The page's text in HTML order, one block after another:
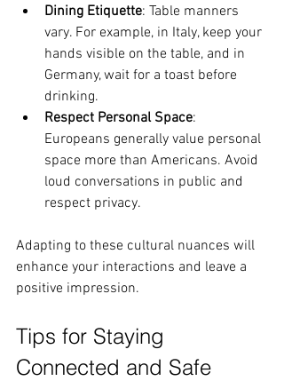
Dining Etiquette: Table manners
vary. For example, in Italy, keep your
hands visible on the table, and in
Germany, wait for a toast before
drinking.
Respect Personal Space:
Europeans generally value personal
space more than Americans. Avoid
loud conversations in public and
respect privacy.
Adapting to these cultural nuances will
enhance your interactions and leave a
positive impression.
Tips for Staying
Connected and Safe